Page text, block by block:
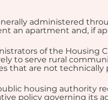
administered
an apartment and, if
of the Housing
to serve rural
that are not
housing authority
policy governing its